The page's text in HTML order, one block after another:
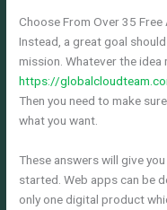
Choose From Over 35 Free
Instead, a great goal
mission. Whatever the
https://
Then you need to make
what you want.
These answers will give
started. Web apps can be
only one digital product